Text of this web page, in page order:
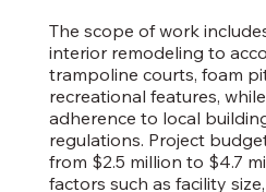
The scope of work
interior remodeling to
trampoline courts, foam
recreational features,
adherence to local
regulations. Project
from $2.5 million to $4.7
factors such as facility